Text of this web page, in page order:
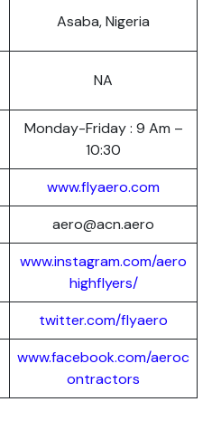
Asaba, Nigeria
NA
Monday-Friday : 9 Am –
10:30
www.flyaero.com
aero@acn.aero
www.instagram.com/aero
highflyers/
twitter.com/flyaero
www.facebook.com/aeroc
ontractors